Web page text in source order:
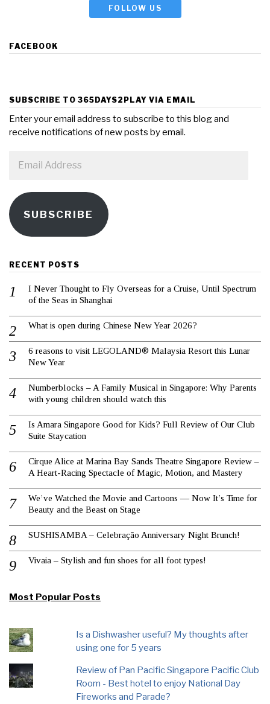
FOLLOW US
FACEBOOK
SUBSCRIBE TO 365DAYS2PLAY VIA EMAIL
Enter your email address to subscribe to this blog and
receive notifications of new posts by email.
Address
SUBSCRIBE
RECENT POSTS
I Never Thought to Fly Overseas for a Cruise, Until Spectrum
of the Seas in Shanghai
What is open during Chinese New Year 2026?
6 reasons to visit LEGOLAND® Malaysia Resort this Lunar
New Year
Numberblocks – A Family Musical in Singapore: Why Parents
with young children should watch this
Is Amara Singapore Good for Kids? Full Review of Our Club
Suite Staycation
Cirque Alice at Marina Bay Sands Theatre Singapore Review –
A Heart-Racing Spectacle of Magic, Motion, and Mastery
We’ve Watched the Movie and Cartoons — Now It’s Time for
Beauty and the Beast on Stage
SUSHISAMBA – Celebração Anniversary Night Brunch!
Vivaia – Stylish and fun shoes for all foot types!
Most Popular Posts
Is a Dishwasher useful? My thoughts after
using one for 5 years
Review of Pan Pacific Singapore Pacific Club
Room - Best hotel to enjoy National Day
Fireworks and Parade?